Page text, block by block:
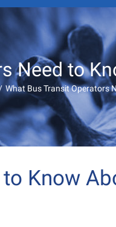
Need to
What Bus Transit Operators
Know